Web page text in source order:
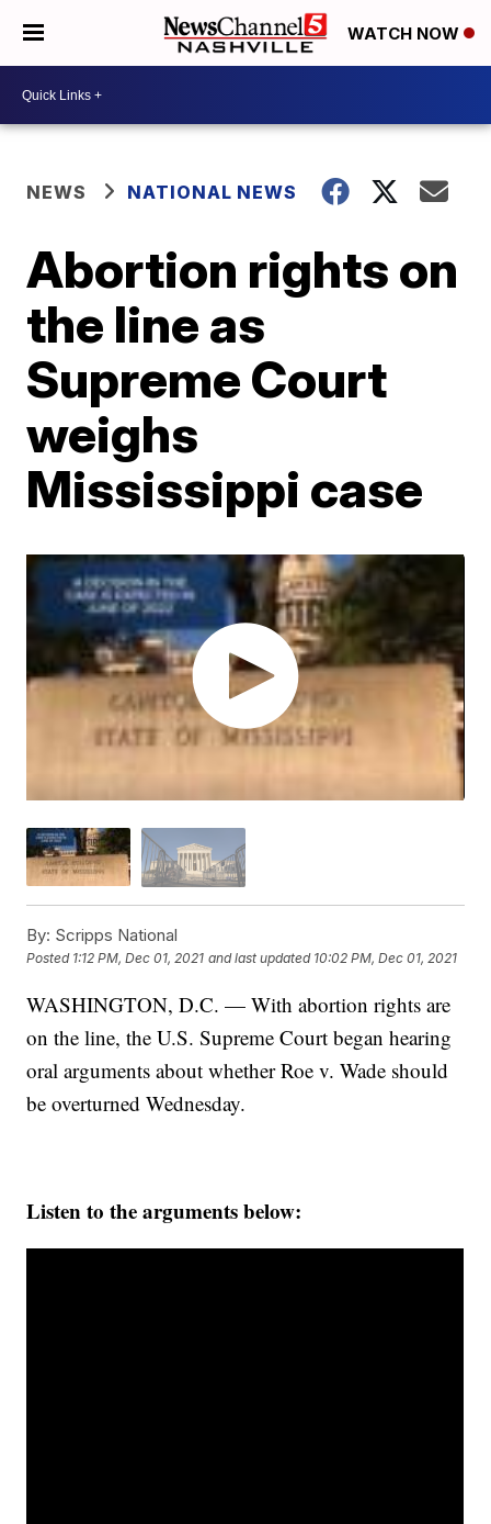
WATCH NOW
NEWS NATIONAL NEWS
Abortion rights on
the line as
Supreme Court
weighs
Mississippi case
By: Scripps National
Posted 1:12 PM, Dec 01, 2021 and last updated 10:02 PM, Dec 01, 2021
WASHINGTON, D.C. — With abortion rights are
on the line, the U.S. Supreme Court began hearing
oral arguments about whether Roe v. Wade should
be overturned Wednesday.
Listen to the arguments below: